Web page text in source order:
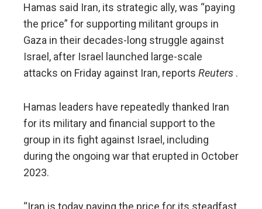
Hamas said Iran, its strategic ally, was “paying
the price” for supporting militant groups in
Gaza in their decades-long struggle against
Israel, after Israel launched large-scale
attacks on Friday against Iran, reports Reuters .
Hamas leaders have repeatedly thanked Iran
for its military and financial support to the
group in its fight against Israel, including
during the ongoing war that erupted in October
2023.
“Iran is today paying the price for its steadfast